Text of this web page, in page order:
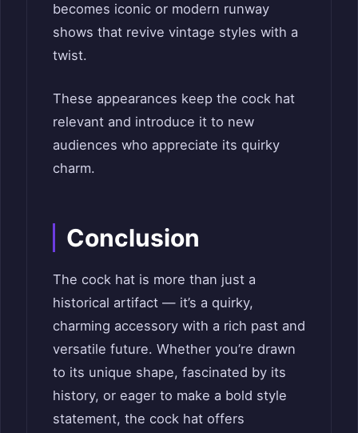
becomes iconic or modern runway
shows that revive vintage styles with a
twist.
These appearances keep the cock hat
relevant and introduce it to new
audiences who appreciate its quirky
charm.
Conclusion
The cock hat is more than just a
historical artifact — it’s a quirky,
charming accessory with a rich past and
versatile future. Whether you’re drawn
to its unique shape, fascinated by its
history, or eager to make a bold style
statement, the cock hat offers